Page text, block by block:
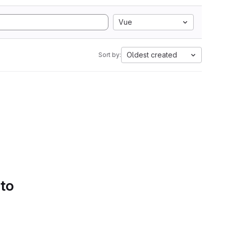
Vue
Sort by: Oldest created